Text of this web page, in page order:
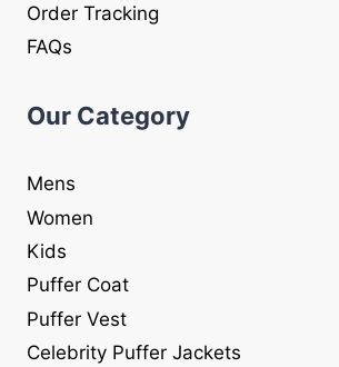
Order Tracking
FAQs
Our Category
Mens
Women
Kids
Puffer Coat
Puffer Vest
Celebrity Puffer Jackets